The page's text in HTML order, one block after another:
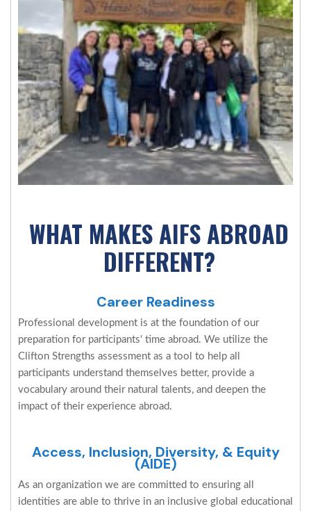
WHAT MAKES AIFS ABROAD
DIFFERENT?
Career Readiness
Professional development is at the foundation of our
preparation for participants' time abroad. We utilize the
Clifton Strengths assessment as a tool to help all
participants understand themselves better, provide a
vocabulary around their natural talents, and deepen the
impact of their experience abroad.
Access, Inclusion, Diversity, & Equity
(AIDE)
As an organization we are committed to ensuring all
identities are able to thrive in an inclusive global educational